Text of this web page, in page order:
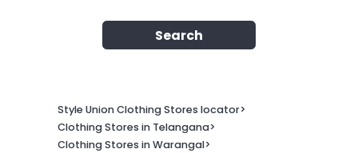
Search
Style Union Clothing Stores locator>
Clothing Stores in Telangana>
Clothing Stores in Warangal>